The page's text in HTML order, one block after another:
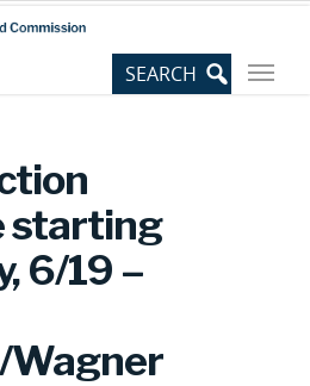
starting
6/19 –
Wagner